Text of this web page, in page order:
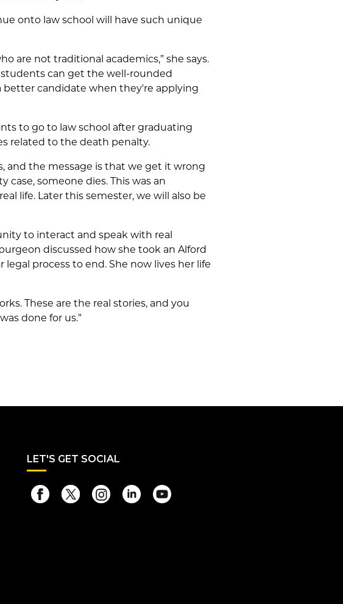
onto law school will have such unique
are not traditional academics,” she says.
can get the well-rounded
better candidate when they're applying
to go to law school after graduating
related to the death penalty.
and the message is that we get it wrong
case, someone dies. This was an
life. Later this semester, we will also be
to interact and speak with real
discussed how she took an Alford
process to end. She now lives her life
These are the real stories, and you
done for us.”
LET'S GET SOCIAL